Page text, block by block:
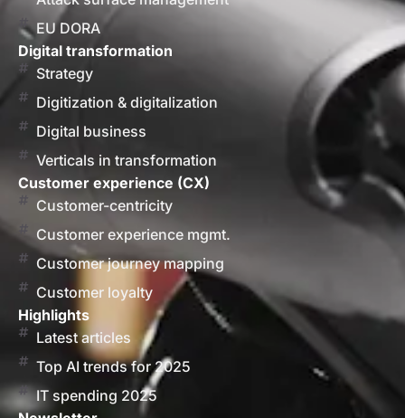
EU DORA
Digital transformation
Strategy
Digitization & digitalization
Digital business
Verticals in transformation
Customer experience (CX)
Customer-centricity
Customer experience mgmt.
Customer journey mapping
Customer loyalty
Highlights
Latest articles
Top AI trends for 2025
IT spending 2025